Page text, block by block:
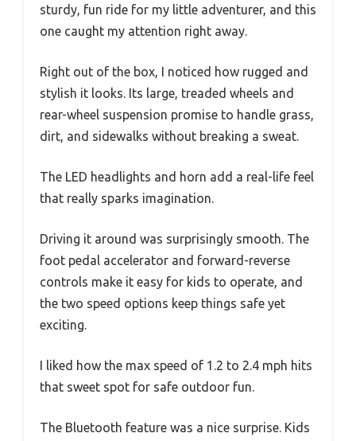
sturdy, fun ride for my little adventurer, and this
one caught my attention right away.
Right out of the box, I noticed how rugged and
stylish it looks. Its large, treaded wheels and
rear-wheel suspension promise to handle grass,
dirt, and sidewalks without breaking a sweat.
The LED headlights and horn add a real-life feel
that really sparks imagination.
Driving it around was surprisingly smooth. The
foot pedal accelerator and forward-reverse
controls make it easy for kids to operate, and
the two speed options keep things safe yet
exciting.
I liked how the max speed of 1.2 to 2.4 mph hits
that sweet spot for safe outdoor fun.
The Bluetooth feature was a nice surprise. Kids